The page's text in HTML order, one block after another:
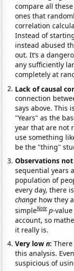
compare all
ones that
correlation
Instead of
instead abused
out. It’s a
any sufficiently
completely at
Lack of causal
connection
says above. This
"Years" as the
year that are not
use something
be the "thing"
Observations
sequential years
population of
every day, there
change how they
simpleNote p-
account, so
it really is.
Very lown:
this analysis.
suspicious of